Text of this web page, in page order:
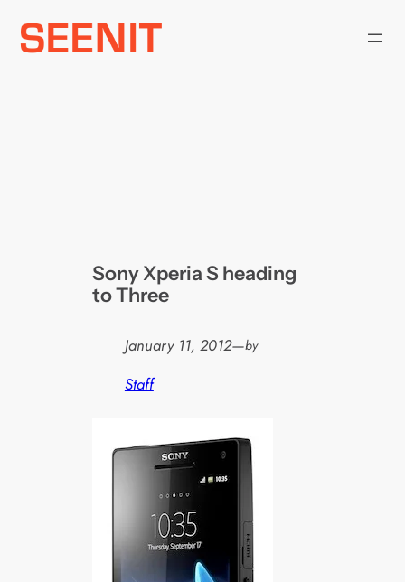
Skip
Sony Xperia S heading
to Three
January 11, 2012—by
Staff